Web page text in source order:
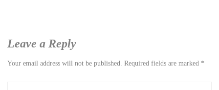
Leave a Reply
Your email address will not be published. Required fields are marked *